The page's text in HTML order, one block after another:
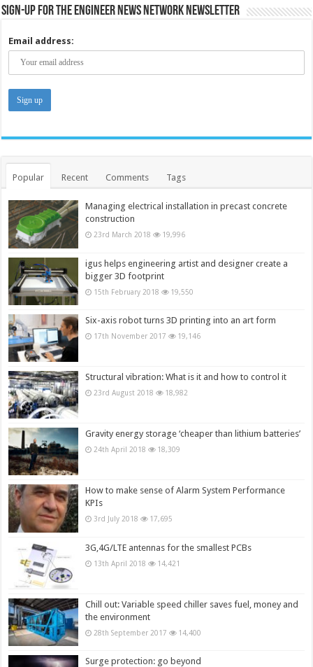
Sign-up for the Engineer News Network Newsletter
Email address:
Popular Recent Comments Tags
Managing electrical installation in precast concrete
construction
23rd March 2018 19,996
igus helps engineering artist and designer create a
bigger 3D footprint
15th February 2018 19,550
Six-axis robot turns 3D printing into an art form
17th November 2017 19,146
Structural vibration: What is it and how to control it
23rd August 2018 18,982
Gravity energy storage ‘cheaper than lithium batteries’
24th April 2018 18,309
How to make sense of Alarm System Performance
KPIs
3rd July 2018 17,695
3G,4G/LTE antennas for the smallest PCBs
13th April 2018 14,421
Chill out: Variable speed chiller saves fuel, money and
the environment
28th September 2017 14,400
Surge protection: go beyond